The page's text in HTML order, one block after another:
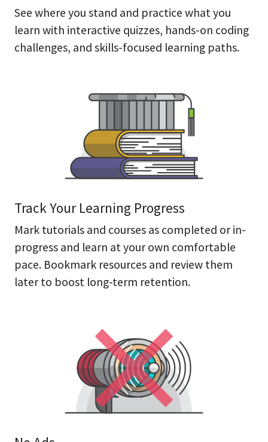
See where you stand and practice what you
learn with interactive quizzes, hands-on coding
challenges, and skills-focused learning paths.
Track Your Learning Progress
Mark tutorials and courses as completed or in-
progress and learn at your own comfortable
pace. Bookmark resources and review them
later to boost long-term retention.